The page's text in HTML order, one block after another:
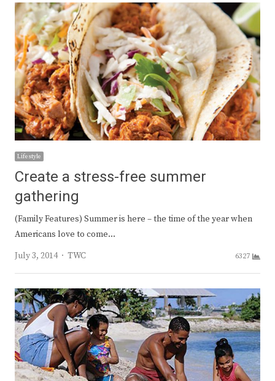
Lifestyle
Create a stress-free summer
gathering
(Family Features) Summer is here – the time of the year when
Americans love to come…
July 3, 2014
Author
TWC 6327